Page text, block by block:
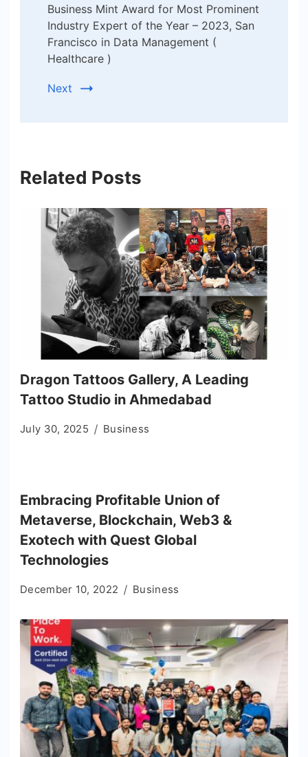
Business Mint Award for Most Prominent
Industry Expert of the Year – 2023, San
Francisco in Data Management (
Healthcare )
Next
Related Posts
Dragon Tattoos Gallery, A Leading
Tattoo Studio in Ahmedabad
July 30, 2025 Business
Embracing Profitable Union of
Metaverse, Blockchain, Web3 &
Exotech with Quest Global
Technologies
December 10, 2022 Business